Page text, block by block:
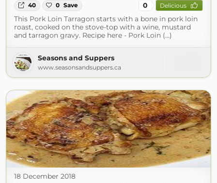
40 0 Save 0 Delicious
This Pork Loin Tarragon starts with a bone in pork loin
roast, cooked on the stove-top with a wine, mustard
and tarragon gravy. Recipe here - Pork Loin (...)
Seasons and Suppers
www.seasonsandsuppers.ca
18 December 2018